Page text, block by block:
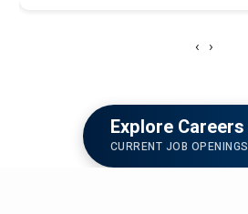
‹ ›
Explore Careers
CURRENT JOB OPENINGS